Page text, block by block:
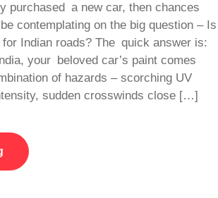
purchased a new car, then chances
contemplating on the big question – Is
Indian roads? The quick answer is:
your beloved car’s paint comes
of hazards – scorching UV
sudden crosswinds close […]